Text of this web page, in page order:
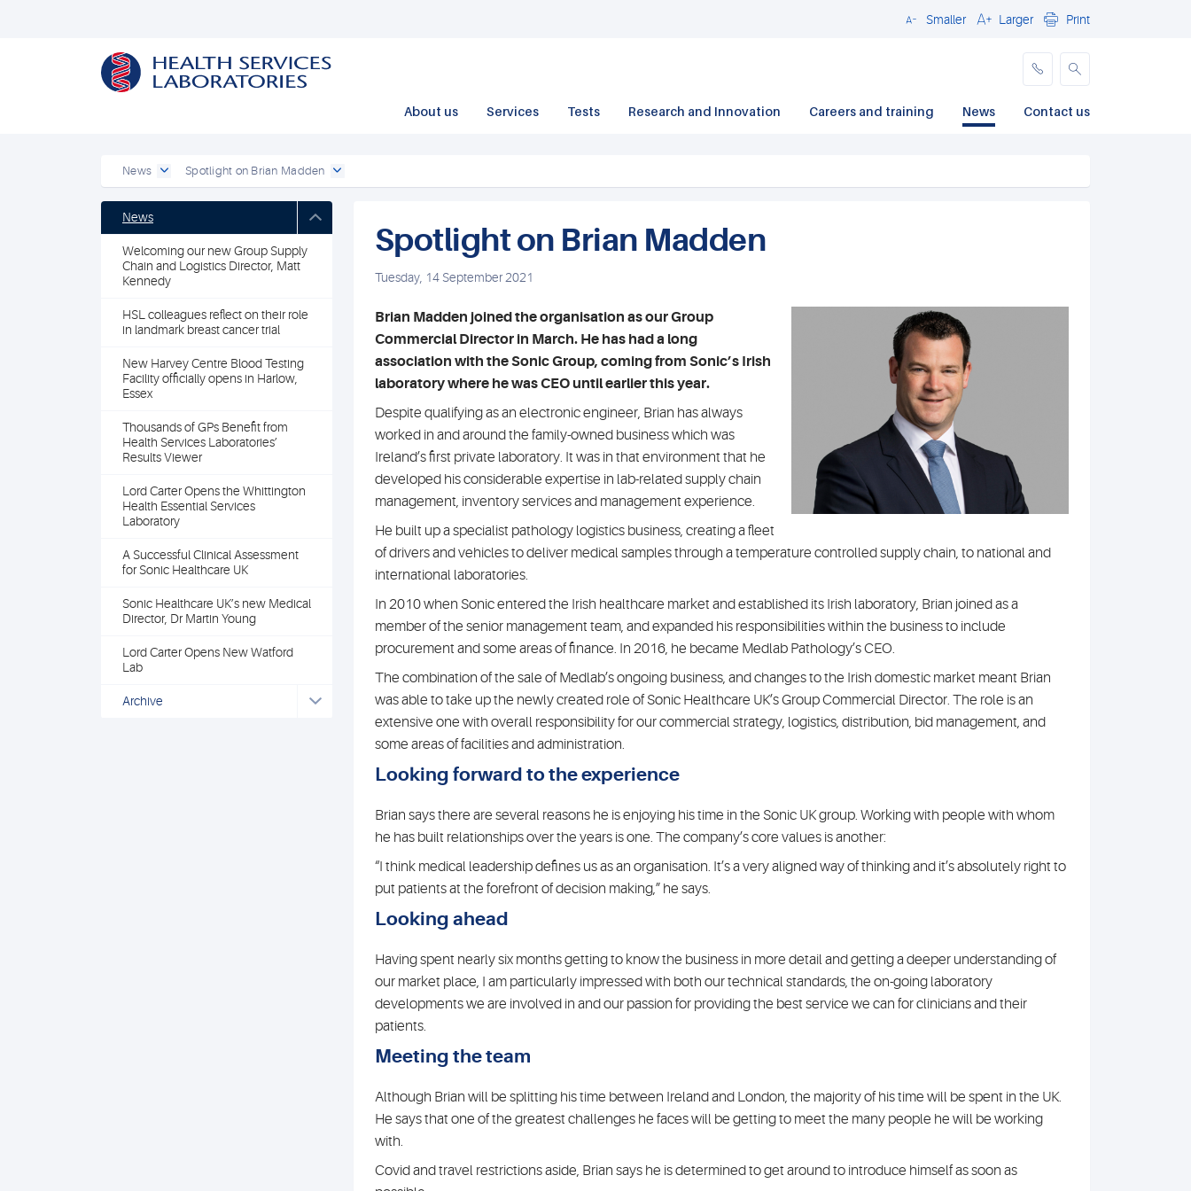
CloseSmaller Larger Print
About us Services Tests Research and Innovation Careers and training News Contact us
News Spotlight on Brian Madden
News
Welcoming our new Group Supply
Chain and Logistics Director, Matt
Kennedy
HSL colleagues reflect on their role
in landmark breast cancer trial
New Harvey Centre Blood Testing
Facility officially opens in Harlow,
Essex
Thousands of GPs Benefit from
Health Services Laboratories’
Results Viewer
Lord Carter Opens the Whittington
Health Essential Services
Laboratory
A Successful Clinical Assessment
for Sonic Healthcare UK
Sonic Healthcare UK’s new Medical
Director, Dr Martin Young
Lord Carter Opens New Watford
Lab
Archive
Spotlight on Brian Madden
Tuesday, 14 September 2021
Brian Madden joined the organisation as our Group
Commercial Director in March. He has had a long
association with the Sonic Group, coming from Sonic’s Irish
laboratory where he was CEO until earlier this year.
Despite qualifying as an electronic engineer, Brian has always
worked in and around the family-owned business which was
Ireland’s first private laboratory. It was in that environment that he
developed his considerable expertise in lab-related supply chain
management, inventory services and management experience.
He built up a specialist pathology logistics business, creating a fleet
of drivers and vehicles to deliver medical samples through a temperature controlled supply chain, to national and
international laboratories.
In 2010 when Sonic entered the Irish healthcare market and established its Irish laboratory, Brian joined as a
member of the senior management team, and expanded his responsibilities within the business to include
procurement and some areas of finance. In 2016, he became Medlab Pathology’s CEO.
The combination of the sale of Medlab’s ongoing business, and changes to the Irish domestic market meant Brian
was able to take up the newly created role of Sonic Healthcare UK’s Group Commercial Director. The role is an
extensive one with overall responsibility for our commercial strategy, logistics, distribution, bid management, and
some areas of facilities and administration.
Looking forward to the experience
Brian says there are several reasons he is enjoying his time in the Sonic UK group. Working with people with whom
he has built relationships over the years is one. The company’s core values is another:
“I think medical leadership defines us as an organisation. It’s a very aligned way of thinking and it’s absolutely right to
put patients at the forefront of decision making,” he says.
Looking ahead
Having spent nearly six months getting to know the business in more detail and getting a deeper understanding of
our market place, I am particularly impressed with both our technical standards, the on-going laboratory
developments we are involved in and our passion for providing the best service we can for clinicians and their
patients.
Meeting the team
Although Brian will be splitting his time between Ireland and London, the majority of his time will be spent in the UK.
He says that one of the greatest challenges he faces will be getting to meet the many people he will be working
with.
Covid and travel restrictions aside, Brian says he is determined to get around to introduce himself as soon as